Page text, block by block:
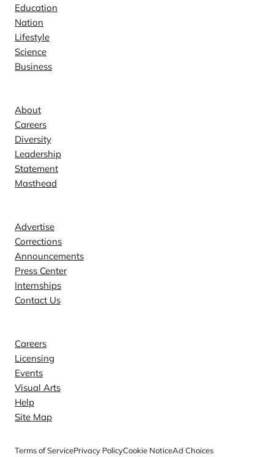
Education
Nation
Lifestyle
Science
Business
About
Careers
Diversity
Leadership
Statement
Masthead
Advertise
Corrections
Announcements
Press Center
Internships
Contact Us
Careers
Licensing
Events
Visual Arts
Help
Site Map
Terms of ServicePrivacy PolicyCookie NoticeAd Choices